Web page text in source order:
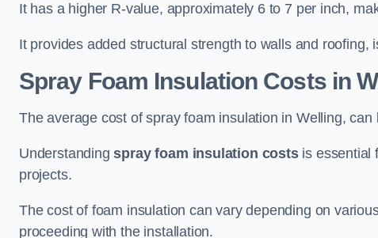
It has a higher R-value, approximately 6 to 7 per inch,
It provides added structural strength to walls and
Spray Foam Insulation Costsin
The average cost of spray foam insulation in Welling,
Understandingspray foam insulation costsis essential
projects.
The cost of foam insulation can vary depending on
proceeding with the installation.